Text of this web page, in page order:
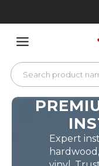
Expert